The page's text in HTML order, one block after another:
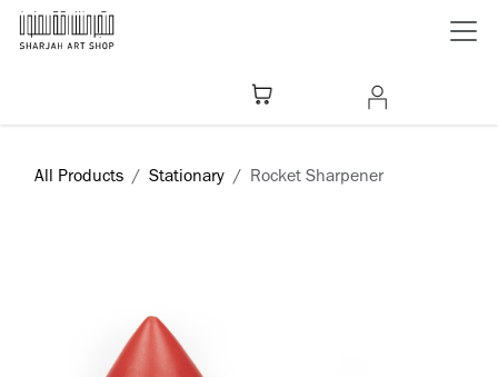
Skip to Content
All Products Stationary Rocket Sharpener